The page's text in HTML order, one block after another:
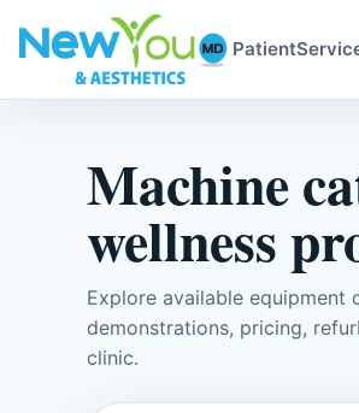
Patient
Machine
wellness
Explore available equipment
demonstrations, pricing,
clinic.